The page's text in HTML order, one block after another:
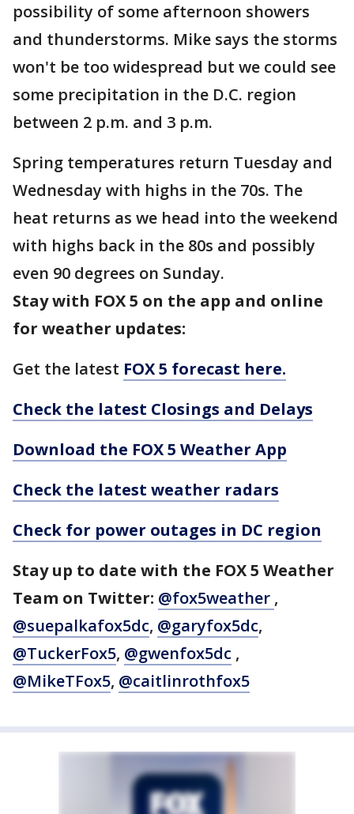
possibility of some afternoon showers
and thunderstorms. Mike says the storms
won't be too widespread but we could see
some precipitation in the D.C. region
between 2 p.m. and 3 p.m.
Spring temperatures return Tuesday and
Wednesday with highs in the 70s. The
heat returns as we head into the weekend
with highs back in the 80s and possibly
even 90 degrees on Sunday.
Stay with FOX 5 on the app and online
for weather updates:
Get the latest FOX 5 forecast here.
Check the latest Closings and Delays
Download the FOX 5 Weather App
Check the latest weather radars
Check for power outages in DC region
Stay up to date with the FOX 5 Weather
Team on Twitter: @fox5weather ,
@suepalkafox5dc, @garyfox5dc,
@TuckerFox5, @gwenfox5dc ,
@MikeTFox5, @caitlinrothfox5